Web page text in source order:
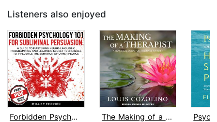
Listeners also enjoyed
Forbidden Psychology 101 For Sublimin...
The Making of a Therapist